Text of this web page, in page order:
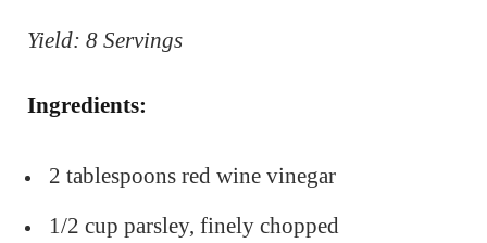
Yield: 8 Servings
Ingredients:
2 tablespoons red wine vinegar
1/2 cup parsley, finely chopped